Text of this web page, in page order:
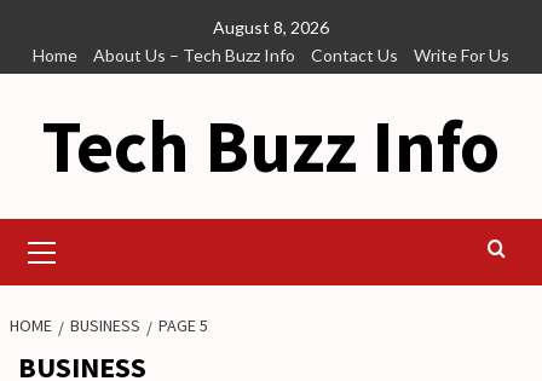
content
August 8, 2026
Home
About Us – Tech Buzz Info Contact Us Write For Us
Tech Buzz Info
Menu
HOME BUSINESS PAGE 5
BUSINESS